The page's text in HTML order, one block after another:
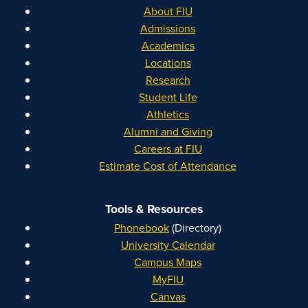
About FIU
Admissions
Academics
Locations
Research
Student Life
Athletics
Alumni and Giving
Careers at FIU
Estimate Cost of Attendance
Tools & Resources
Phonebook(Directory)
University Calendar
Campus Maps
MyFIU
Canvas